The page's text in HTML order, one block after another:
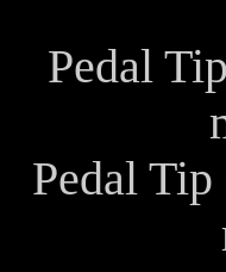
Pedal
Pedal